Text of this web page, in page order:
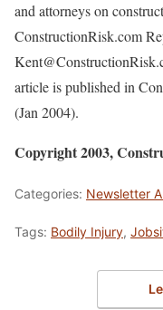
and attorneys on
ConstructionRisk.com
article is published in
(Jan 2004).
Copyright 2003,
Categories: Newsletter
Tags: Bodily Injury,